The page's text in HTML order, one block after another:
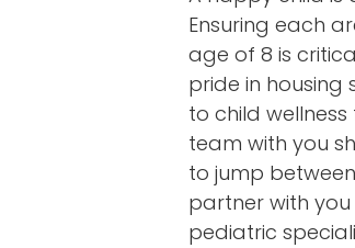
Ensuring each
age of 8 is
pride in
to child
team with you
to jump
partner with
pediatric